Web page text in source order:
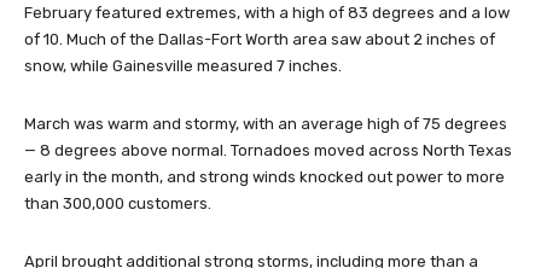
February featured extremes, with a high of 83 degrees and a low
of 10. Much of the Dallas-Fort Worth area saw about 2 inches of
snow, while Gainesville measured 7 inches.
March was warm and stormy, with an average high of 75 degrees
— 8 degrees above normal. Tornadoes moved across North Texas
early in the month, and strong winds knocked out power to more
than 300,000 customers.
April brought additional strong storms, including more than a